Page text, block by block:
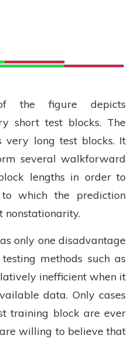
the figure depicts
short test blocks. The
very long test blocks. It
several walkforward
lengths in order to
which the prediction
nonstationarity.
only one disadvantage
methods such as
inefficient when it
data. Only cases
training block are ever
willing to believe that